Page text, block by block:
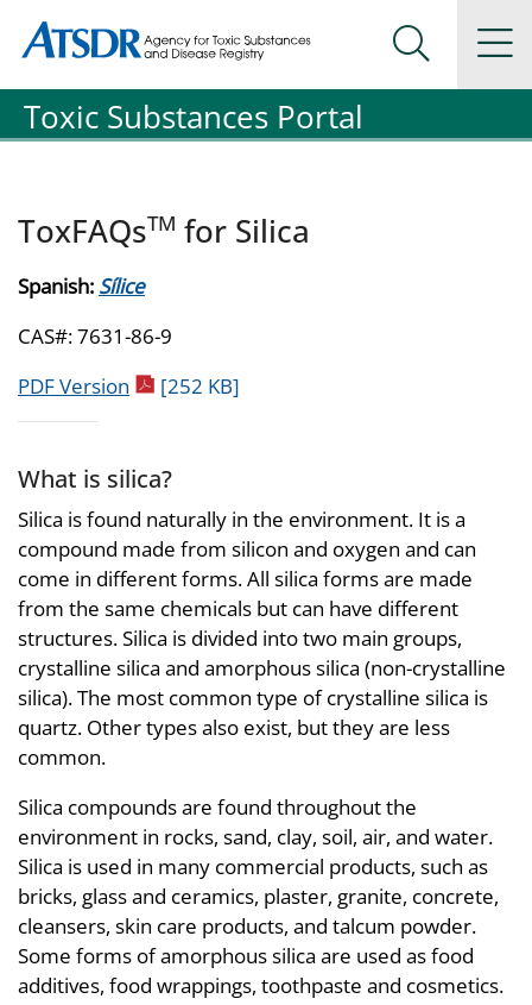
Agency for Toxic Substance and Disease Registration
Agency for Toxic Substance and Disease Registration
Search
Toxic Substances Portal
ToxFAQsTM for Silica
Spanish: Sílice
CAS#: 7631-86-9
PDF Version pdf icon
[252 KB]
What is silica?
Silica is found naturally in the environment. It is a
compound made from silicon and oxygen and can
come in different forms. All silica forms are made
from the same chemicals but can have different
structures. Silica is divided into two main groups,
crystalline silica and amorphous silica (non-crystalline
silica). The most common type of crystalline silica is
quartz. Other types also exist, but they are less
common.
Silica compounds are found throughout the
environment in rocks, sand, clay, soil, air, and water.
Silica is used in many commercial products, such as
bricks, glass and ceramics, plaster, granite, concrete,
cleansers, skin care products, and talcum powder.
Some forms of amorphous silica are used as food
additives, food wrappings, toothpaste and cosmetics.